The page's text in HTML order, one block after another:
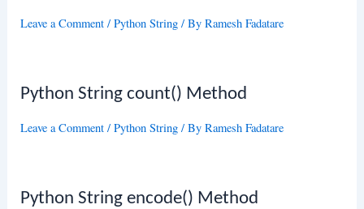
Leave a Comment /Python String / ByRamesh Fadatare
Python String count() Method
Leave a Comment /Python String / ByRamesh Fadatare
Python String encode() Method